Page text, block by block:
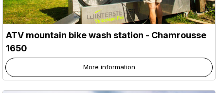
ATV mountain bike wash station - Chamrousse
1650
More information